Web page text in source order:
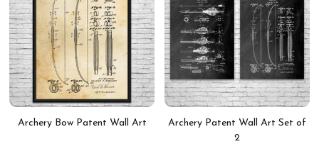
Archery Bow Patent Wall Art
Archery Patent Wall Art Set of
2